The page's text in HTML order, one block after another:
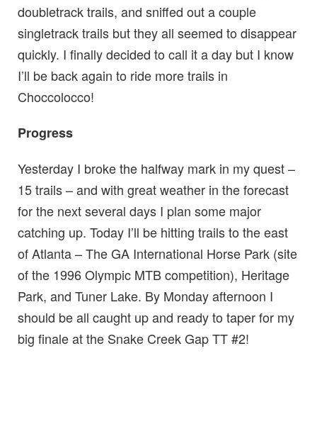
doubletrack trails, and sniffed out a couple
singletrack trails but they all seemed to disappear
quickly. I finally decided to call it a day but I know
I’ll be back again to ride more trails in
Choccolocco!
Progress
Yesterday I broke the halfway mark in my quest –
15 trails – and with great weather in the forecast
for the next several days I plan some major
catching up. Today I’ll be hitting trails to the east
of Atlanta – The GA International Horse Park (site
of the 1996 Olympic MTB competition), Heritage
Park, and Tuner Lake. By Monday afternoon I
should be all caught up and ready to taper for my
big finale at the Snake Creek Gap TT #2!